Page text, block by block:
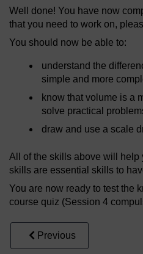
Well done! You have now
that you need to work on,
You should now be able to:
understand the
simple and more
know that volume is a
solve practical
draw and use a scale
All of the skills above will help
skills are essential skills to
You are now ready to test the
course quiz (Session 4
Previous